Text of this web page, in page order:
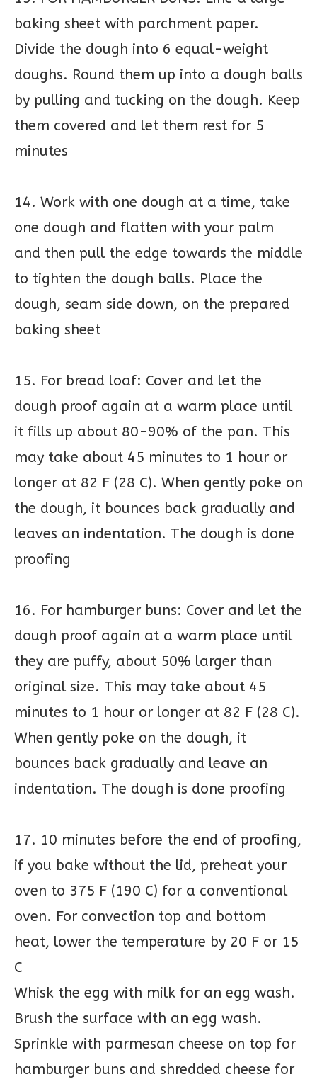
baking sheet with parchment paper.
Divide the dough into 6 equal-weight
doughs. Round them up into a dough balls
by pulling and tucking on the dough. Keep
them covered and let them rest for 5
minutes
14. Work with one dough at a time, take
one dough and flatten with your palm
and then pull the edge towards the middle
to tighten the dough balls. Place the
dough, seam side down, on the prepared
baking sheet
15. For bread loaf: Cover and let the
dough proof again at a warm place until
it fills up about 80-90% of the pan. This
may take about 45 minutes to 1 hour or
longer at 82 F (28 C). When gently poke on
the dough, it bounces back gradually and
leaves an indentation. The dough is done
proofing
16. For hamburger buns: Cover and let the
dough proof again at a warm place until
they are puffy, about 50% larger than
original size. This may take about 45
minutes to 1 hour or longer at 82 F (28 C).
When gently poke on the dough, it
bounces back gradually and leave an
indentation. The dough is done proofing
17. 10 minutes before the end of proofing,
if you bake without the lid, preheat your
oven to 375 F (190 C) for a conventional
oven. For convection top and bottom
heat, lower the temperature by 20 F or 15
C
Whisk the egg with milk for an egg wash.
Brush the surface with an egg wash.
Sprinkle with parmesan cheese on top for
hamburger buns and shredded cheese for